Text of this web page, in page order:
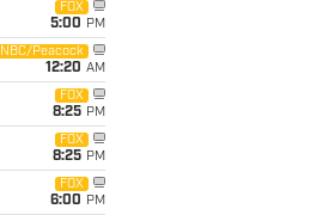
FOX
5:00 PM
NBC/Peacock
12:20 AM
FOX
8:25 PM
FOX
8:25 PM
FOX
6:00 PM